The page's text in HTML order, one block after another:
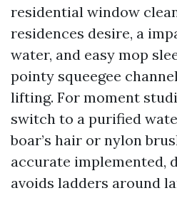
residential window
residences desire, a
water, and easy mop
pointy squeegee
lifting. For moment
switch to a purified
boar’s hair or nylon
accurate implemented,
avoids ladders around